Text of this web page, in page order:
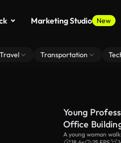
Marketing Studio New
Travel Transportation
Young
Office
A young woman